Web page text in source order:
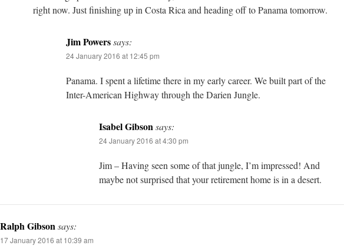
right now. Just finishing up in Costa Rica and heading off to Panama tomorrow.
Jim Powerssays:
24 January 2016 at 12:45 pm
Panama. I spent a lifetime there in my early career. We built part of the
Inter-American Highway through the Darien Jungle.
Isabel Gibsonsays:
24 January 2016 at 4:30 pm
Jim – Having seen some of that jungle, I’m impressed! And
maybe not surprised that your retirement home is in a desert.
Ralph Gibsonsays:
17 January 2016 at 10:39 am